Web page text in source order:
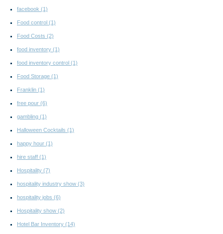
facebook (1)
Food control (1)
Food Costs (2)
food inventory (1)
food inventory control (1)
Food Storage (1)
Franklin (1)
free pour (6)
gambling (1)
Halloween Cocktails (1)
happy hour (1)
hire staff (1)
Hospitality (7)
hospitality industry show (3)
hospitality jobs (6)
Hospitality show (2)
Hotel Bar Inventory (14)